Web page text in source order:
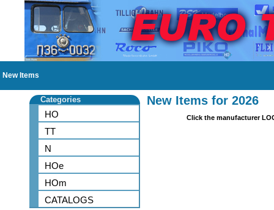
New Items
Categories
HO
TT
N
HOe
HOm
CATALOGS
New Items for 2026
Click the manufacturer